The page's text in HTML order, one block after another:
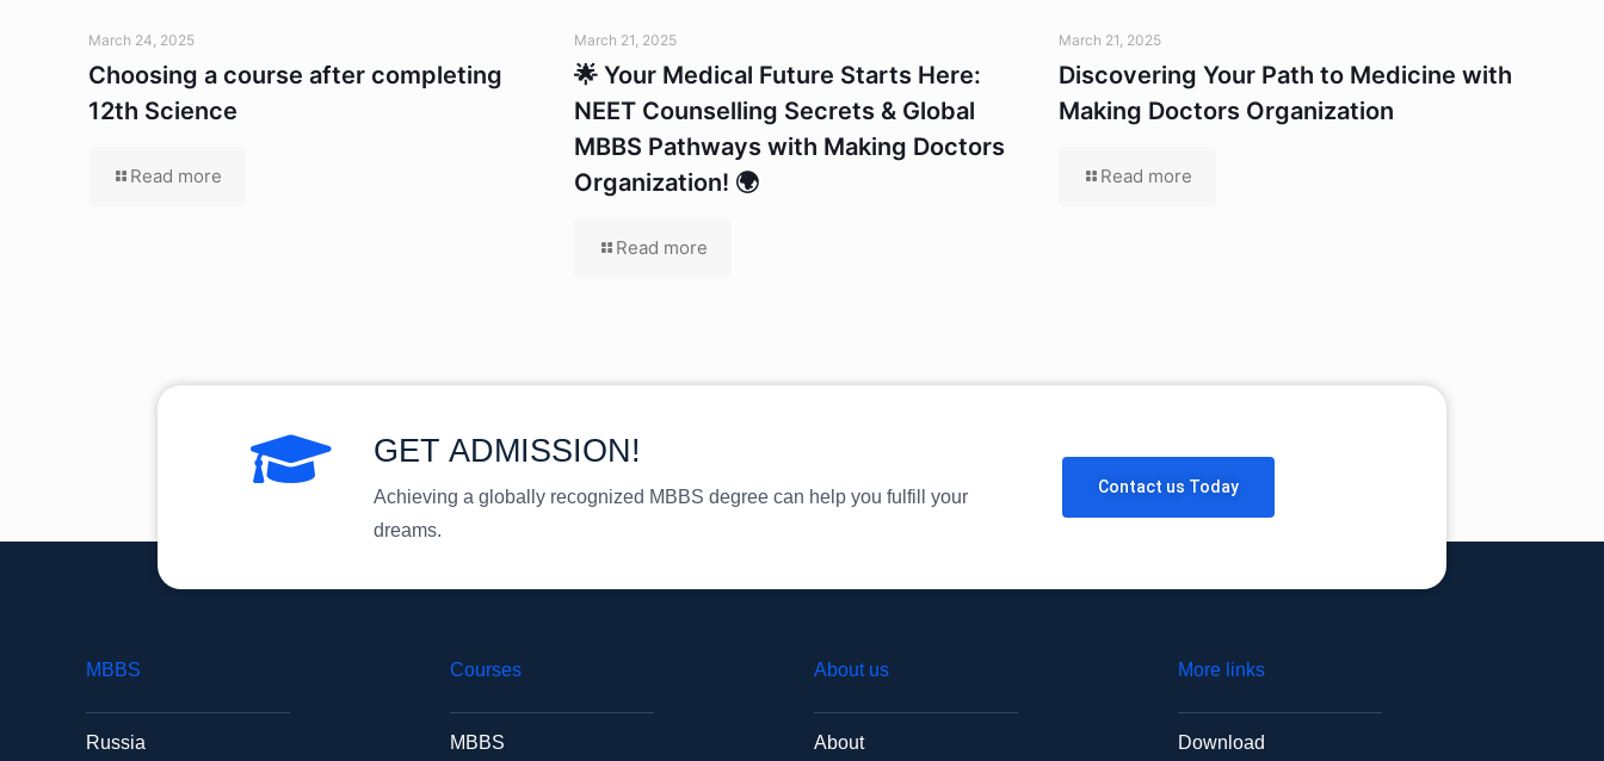
March 24, 2025
Choosing a course after completing
12th Science
Read more
March 21, 2025
🌟 Your Medical Future Starts Here:
NEET Counselling Secrets & Global
MBBS Pathways with Making Doctors
Organization! 🌍
Read more
March 21, 2025
Discovering Your Path to Medicine with
Making Doctors Organization
Read more
GET ADMISSION!
Achieving a globally recognized MBBS degree can help you fulfill your
dreams.
Contact us Today
MBBS
Russia
Courses
MBBS
About us
About
More links
Download